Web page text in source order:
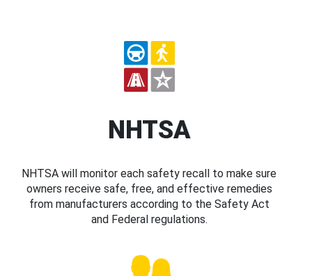
NHTSA
NHTSA will monitor each safety recall to make sure
owners receive safe, free, and effective remedies
from manufacturers according to the Safety Act
and Federal regulations.